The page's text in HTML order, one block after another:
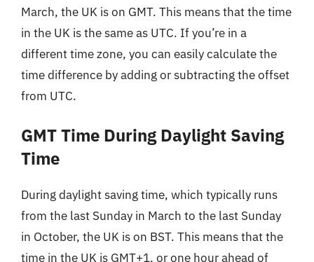
March, the UK is on GMT. This means that the time
in the UK is the same as UTC. If you’re in a
different time zone, you can easily calculate the
time difference by adding or subtracting the offset
from UTC.
GMT Time During Daylight Saving
Time
During daylight saving time, which typically runs
from the last Sunday in March to the last Sunday
in October, the UK is on BST. This means that the
time in the UK is GMT+1, or one hour ahead of